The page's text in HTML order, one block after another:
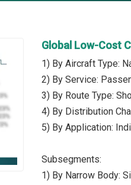
Global Low-Cost
1) By Aircraft Type:
2) By Service:
3) By Route Type:
4) By Distribution
5) By Application:
Subsegments:
1) By Narrow Body: